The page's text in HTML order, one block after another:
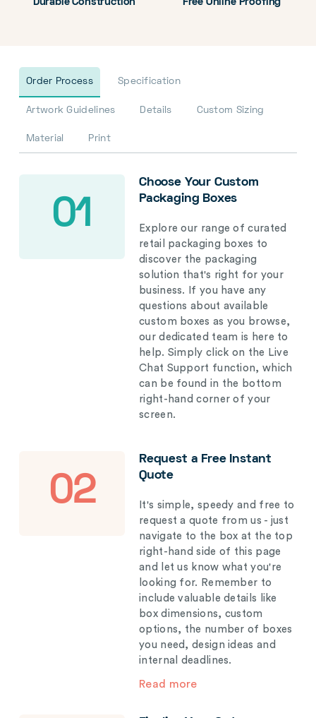
Durable Construction Free Online Proofing
Order Process Specification
Artwork Guidelines Details Custom Sizing
Material Print
01
Choose Your Custom
Packaging Boxes
Explore our range of curated
retail packaging boxes to
discover the packaging
solution that's right for your
business. If you have any
questions about available
custom boxes as you browse,
our dedicated team is here to
help. Simply click on the Live
Chat Support function, which
can be found in the bottom
right-hand corner of your
screen.
02
Request a Free Instant
Quote
It's simple, speedy and free to
request a quote from us - just
navigate to the box at the top
right-hand side of this page
and let us know what you're
looking for. Remember to
include valuable details like
box dimensions, custom
options, the number of boxes
you need, design ideas and
internal deadlines.
Read more